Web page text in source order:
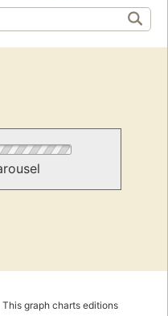
This graph charts editions